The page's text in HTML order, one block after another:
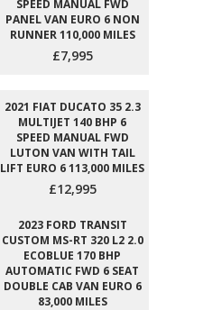
SPEED MANUAL FWD
PANEL VAN EURO 6 NON
RUNNER 110,000 MILES
£7,995
2021 FIAT DUCATO 35 2.3
MULTIJET 140 BHP 6
SPEED MANUAL FWD
LUTON VAN WITH TAIL
LIFT EURO 6 113,000 MILES
£12,995
2023 FORD TRANSIT
CUSTOM MS-RT 320 L2 2.0
ECOBLUE 170 BHP
AUTOMATIC FWD 6 SEAT
DOUBLE CAB VAN EURO 6
83,000 MILES